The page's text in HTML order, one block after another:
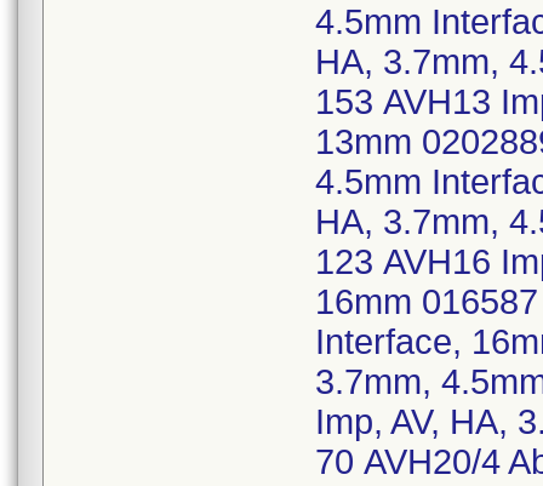
4.5mm
HA, 3.7mm,
153 AVH13
13mm
4.5mm
HA, 3.7mm,
123 AVH16
16mm
Interface,
3.7mm,
Imp, AV, HA,
70 AVH20/4